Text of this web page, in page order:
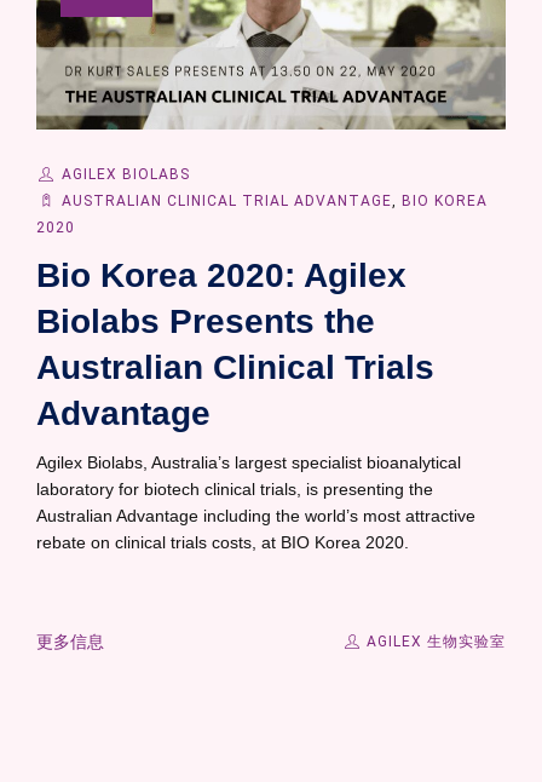
AGILEX BIOLABS
AUSTRALIAN CLINICAL TRIAL ADVANTAGE, BIO KOREA
2020
Bio Korea 2020: Agilex
Biolabs Presents the
Australian Clinical Trials
Advantage
Agilex Biolabs, Australia’s largest specialist bioanalytical
laboratory for biotech clinical trials, is presenting the
Australian Advantage including the world’s most attractive
rebate on clinical trials costs, at BIO Korea 2020.
更多信息 AGILEX 生物实验室